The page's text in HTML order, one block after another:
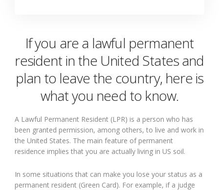
If you are a lawful permanent
resident in the United States and
plan to leave the country, here is
what you need to know.
A Lawful Permanent Resident (LPR) is a person who has
been granted permission, among others, to live and work in
the United States. The main feature of permanent
residence implies that you are actually living in US soil.
In some situations that can make you lose your status as a
permanent resident (Green Card). For example, if a judge